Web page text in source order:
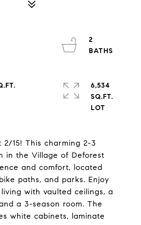
2/15! This charming 2-3
in the Village of Deforest
and comfort, located
paths, and parks. Enjoy
with vaulted ceilings, a
a 3-season room. The
white cabinets, laminate
2
6,534
SQ.FT.